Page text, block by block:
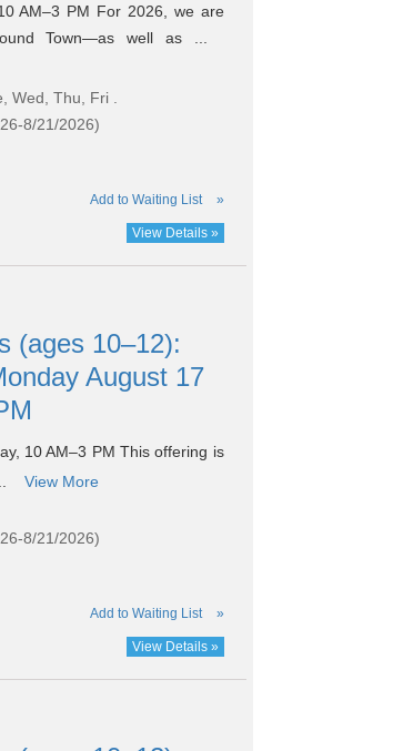
AM–3 PM For 2026, we are
Town—as well as ...
Wed, Thu, Fri .
8/21/2026)
Add to Waiting List »
View Details »
(ages 10–12):
August 17
10 AM–3 PM This offering is
View More
8/21/2026)
Add to Waiting List »
View Details »